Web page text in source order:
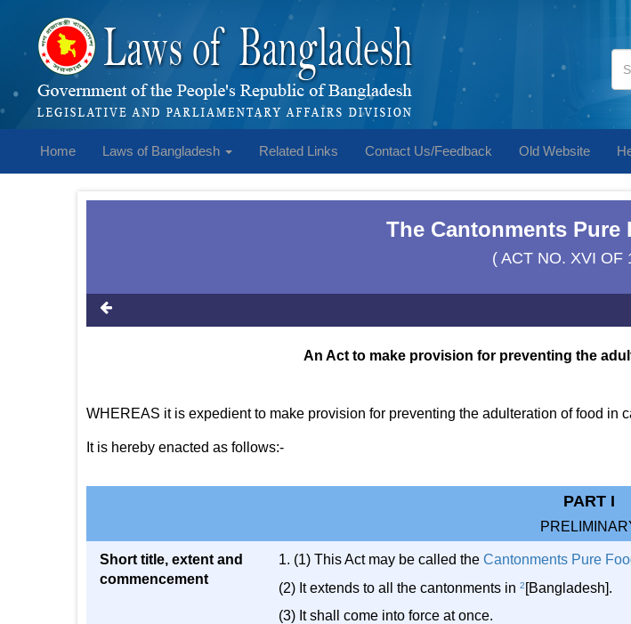
Home Laws of Bangladesh Related Links Contact Us/Feedback Old Website
The Cantonments Pure
( ACT NO. XVI OF
An Act to make provision for preventing the
WHEREAS it is expedient to make provision for preventing the adulteration of food in
It is hereby enacted as follows:-
PART I
Short title, extent and
commencement
1. (1) This Act may be called the Cantonments Pure
(2) It extends to all the cantonments in 2 [Bangladesh].
(3) It shall come into force at once.